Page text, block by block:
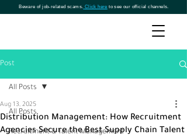
Beware of job-related scams. Click here to see our official channels.
Post
All Posts
Recruitment & Talent Management
All Posts
Distribution Management: How Recruitment
Agencies Secure the Best Supply Chain Talent
Aug 13, 2025